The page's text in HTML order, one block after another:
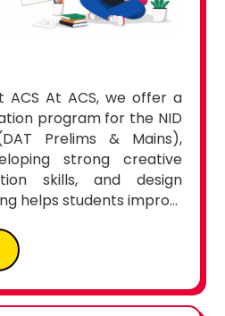
ACS At ACS, we offer a
program for the NID
Prelims & Mains),
strong creative
skills, and design
helps students impro...